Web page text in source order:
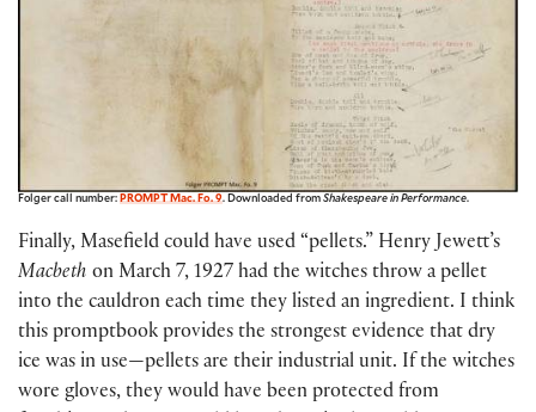
Folger call number:PROMPT Mac. Fo. 9. Downloaded fromShakespeare in Performance.
Finally, Masefield could have used “pellets.” Henry Jewett’s
Macbeth on March 7, 1927 had the witches throw a pellet
into the cauldron each time they listed an ingredient. I think
this promptbook provides the strongest evidence that dry
ice was in use—pellets are their industrial unit. If the witches
wore gloves, they would have been protected from